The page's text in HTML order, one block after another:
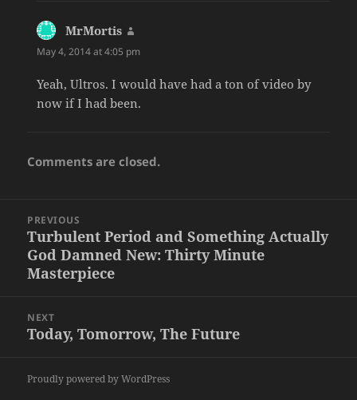
MrMortis
May 4, 2014 at 4:05 pm
Yeah, Ultros. I would have had a ton of video by
now if I had been.
Comments are closed.
navigation
PREVIOUS
Previous
post:
Turbulent Period and Something Actually
God Damned New: Thirty Minute
Masterpiece
NEXT
Next
Today, Tomorrow, The Future
Proudly powered by WordPress